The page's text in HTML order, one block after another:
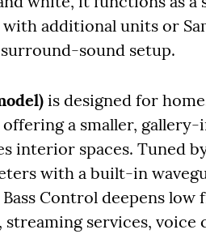
additional units or
sound setup.
is designed for
offering a smaller,
interior spaces. Tuned
with a built-in
Control deepens
services, voice